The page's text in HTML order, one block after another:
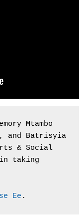
Mtambo
and Batrisyia
& Social
taking
Ee .